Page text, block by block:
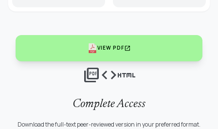
VIEW PDFopen_in_new
picture_as_pdfcodehtml
Complete Access
Download the full-text peer-reviewed version in your preferred format.